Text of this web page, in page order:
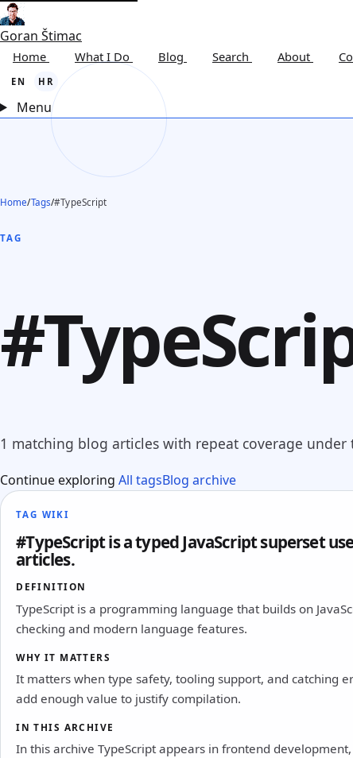
Goran Štimac
Home What I Do Blog Search About
EN HR
Menu
Home/Tags/#TypeScript
TAG
1 matching blog articles with repeat coverage under
Continue exploring All tagsBlog archive
TAG WIKI
#TypeScript is a typed JavaScript superset
articles.
DEFINITION
TypeScript is a programming language that builds on
checking and modern language features.
WHY IT MATTERS
It matters when type safety, tooling support, and catching
add enough value to justify compilation.
IN THIS ARCHIVE
In this archive TypeScript appears in frontend